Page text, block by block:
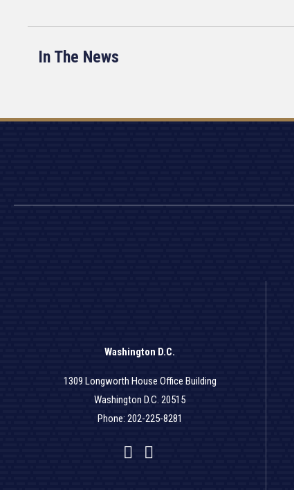
In The News
Washington D.C.
1309 Longworth House Office Building
Washington D.C. 20515
Phone: 202-225-8281
Facebook
Twitter
YouTube